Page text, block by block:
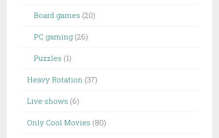
Board games (20)
PC gaming (26)
Puzzles (1)
Heavy Rotation (37)
Live shows (6)
Only Cool Movies (80)